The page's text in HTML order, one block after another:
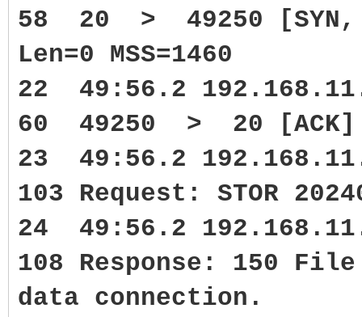
58 20 > 49250 [SYN,
Len=0 MSS=1460
22 49:56.2
60 49250 > 20 [ACK]
23 49:56.2
103 Request: STOR
24 49:56.2
108 Response: 150
data connection.